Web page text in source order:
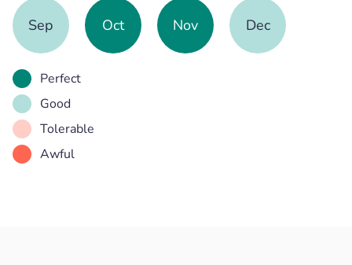
Sep Oct Nov Dec
Perfect
Good
Tolerable
Awful